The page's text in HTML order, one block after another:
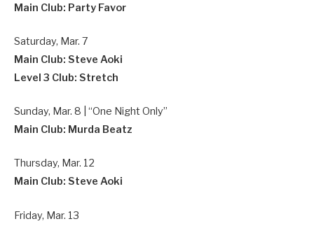
Main Club: Party Favor
Saturday, Mar. 7
Main Club: Steve Aoki
Level 3 Club: Stretch
Sunday, Mar. 8 | “One Night Only”
Main Club: Murda Beatz
Thursday, Mar. 12
Main Club: Steve Aoki
Friday, Mar. 13